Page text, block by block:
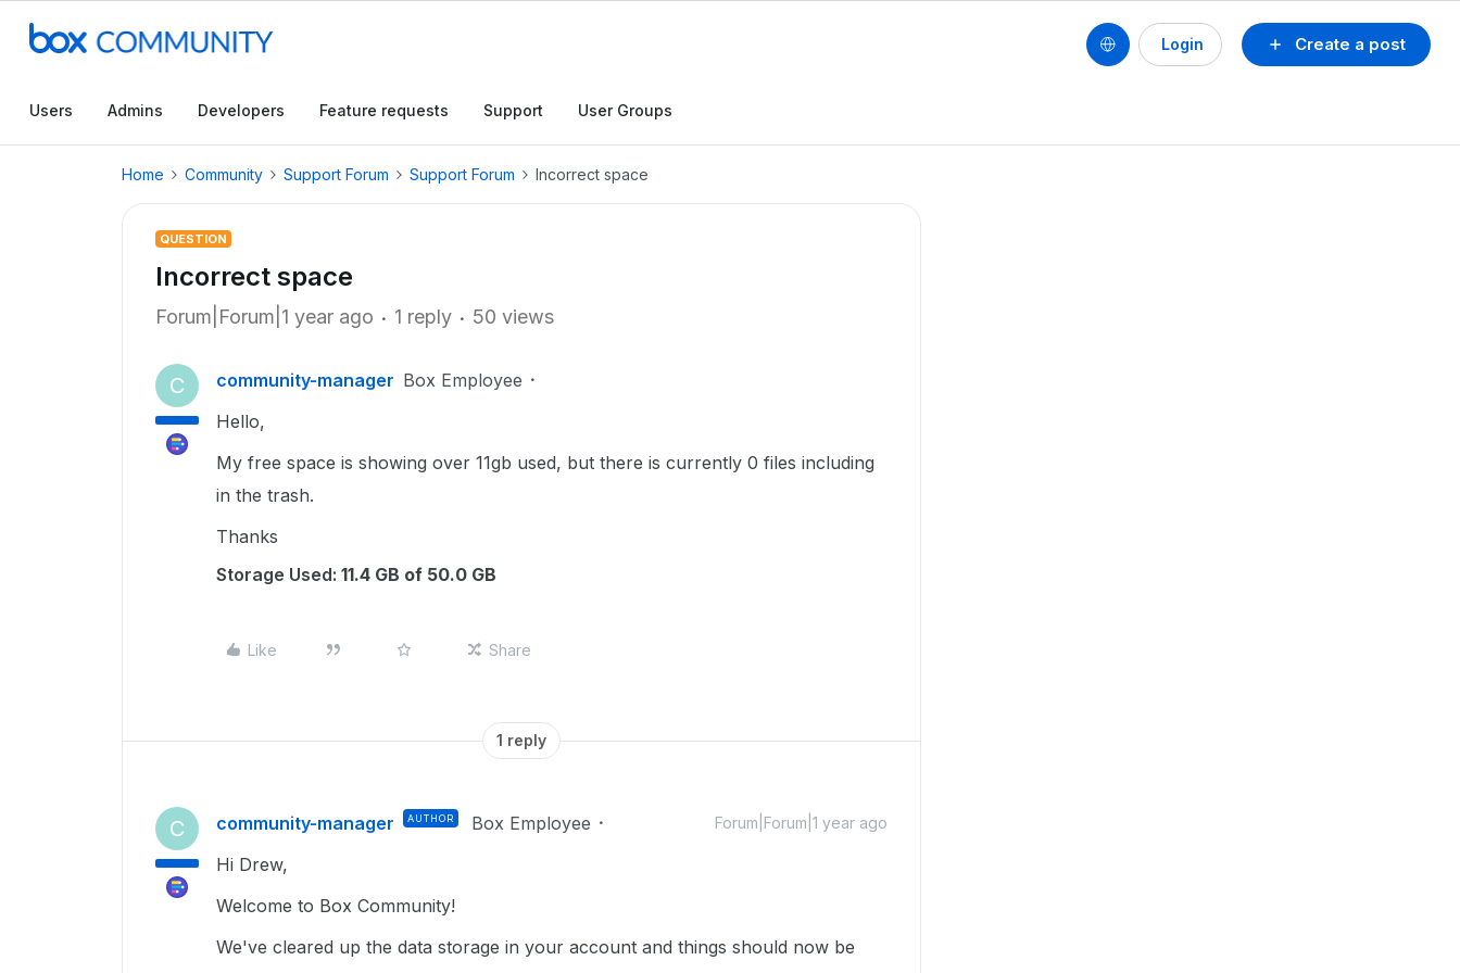
Create a post
Login
Users Admins Developers Feature requests Support User Groups
Home Community Support Forum Support Forum Incorrect space
QUESTION
Incorrect space
Forum|Forum|1 year ago 1 reply 50 views
C community-manager Box Employee
Hello,
My free space is showing over 11gb used, but there is currently 0 files including
in the trash.
Thanks
Storage Used: 11.4 GB of 50.0 GB
Like Share
1 reply
C community-manager AUTHOR Box Employee Forum|Forum|1 year ago
Hi Drew,
Welcome to Box Community!
We've cleared up the data storage in your account and things should now be